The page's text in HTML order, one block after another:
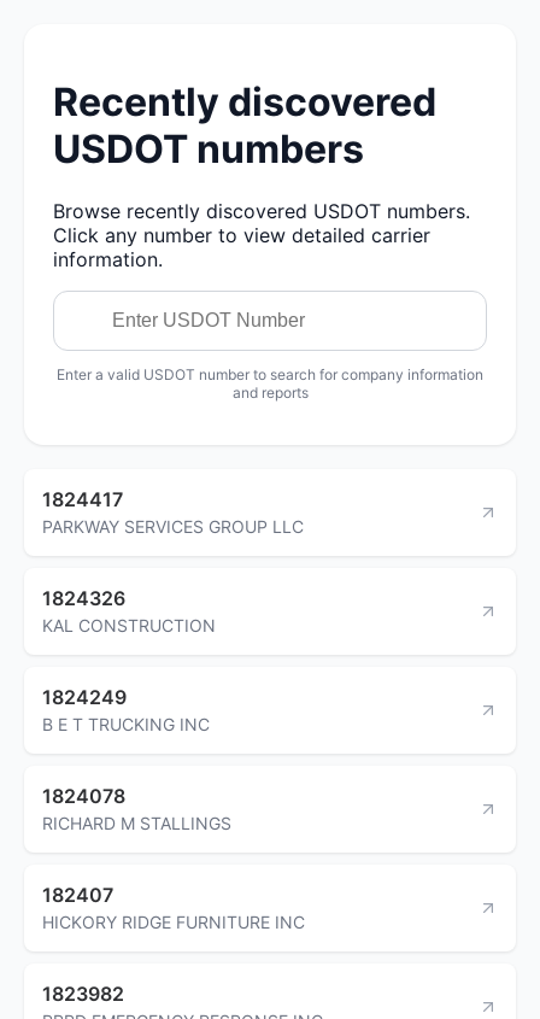
Recently discovered
USDOT numbers
Browse recently discovered USDOT numbers.
Click any number to view detailed carrier
information.
Enter a valid USDOT number to search for company information
and reports
1824417
PARKWAY SERVICES GROUP LLC
1824326
KAL CONSTRUCTION
1824249
B E T TRUCKING INC
1824078
RICHARD M STALLINGS
182407
HICKORY RIDGE FURNITURE INC
1823982